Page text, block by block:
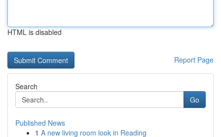
HTML is disabled
Report Page
Search
Go
Published News
1 A new living room look in Reading